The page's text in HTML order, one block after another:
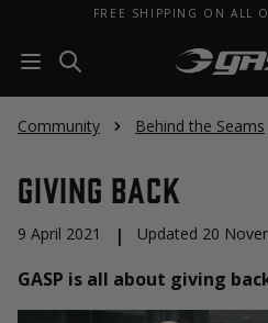
FREE SHIPPING ON ALL
Community Behind the Seams
Giving Back
9 April 2021 | Updated 20
GASP is all about giving